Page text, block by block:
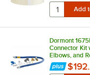
Dormont
Connector Kit
Elbows, and